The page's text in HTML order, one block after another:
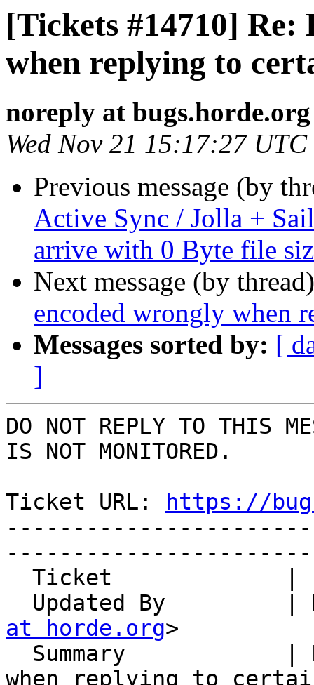
[Tickets #14710] Re:
when replying to
noreply at bugs.horde.org
Wed Nov 21 15:17:27
Previous message (by
Active Sync / Jolla +
arrive with 0 Byte file
Next message (by
encoded wrongly when
Messages sorted by: [
]
DO NOT REPLY TO THIS
IS NOT MONITORED.
Ticket URL:
https://
Updated By
at horde.org>
when replying to